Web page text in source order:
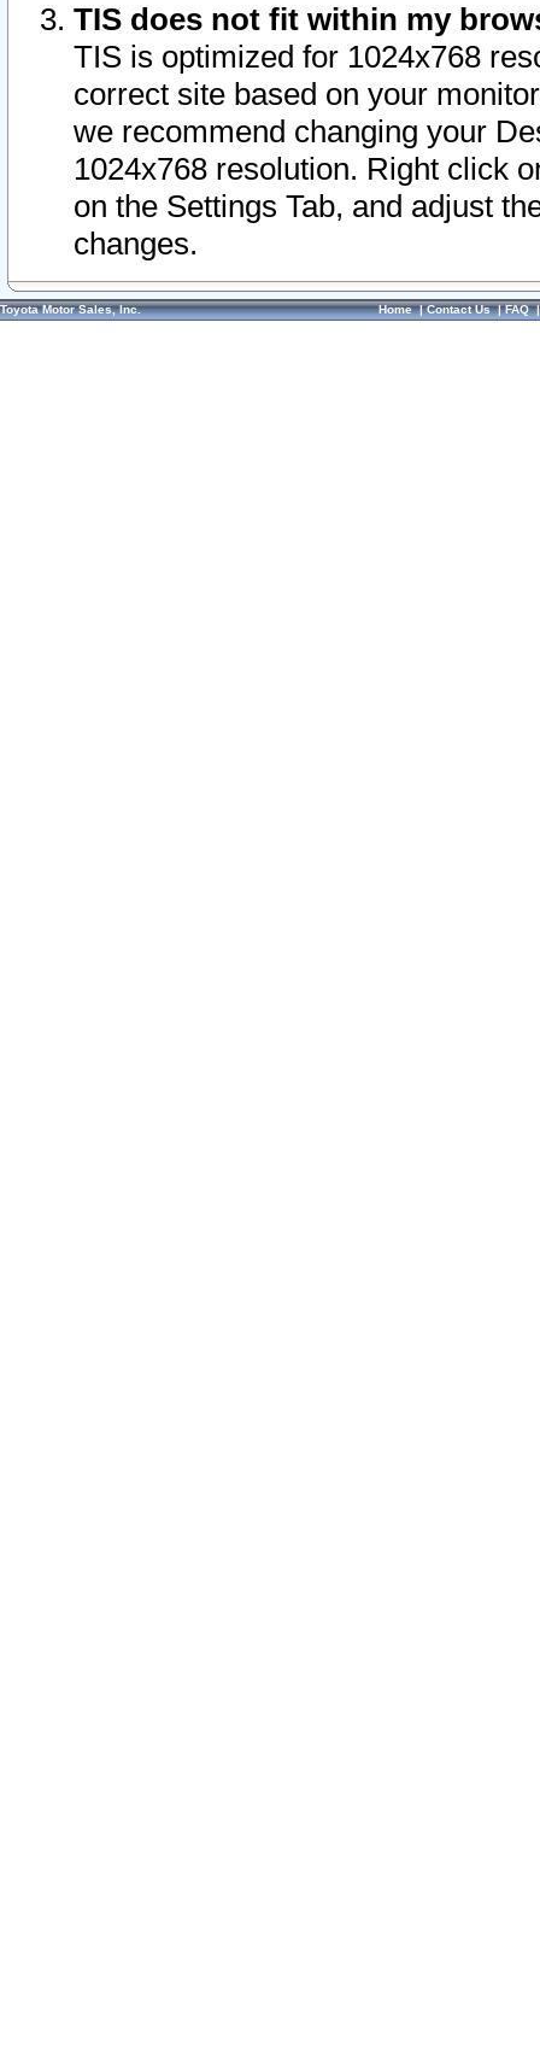
TIS does not fit within my
TIS is optimized for 1024x768
correct site based on your
we recommend changing your
1024x768 resolution. Right click
on the Settings Tab, and adjust
changes.
Toyota Motor Sales, Inc. Home|Contact Us|FAQ